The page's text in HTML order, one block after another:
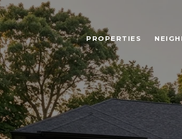
PROPERTIES